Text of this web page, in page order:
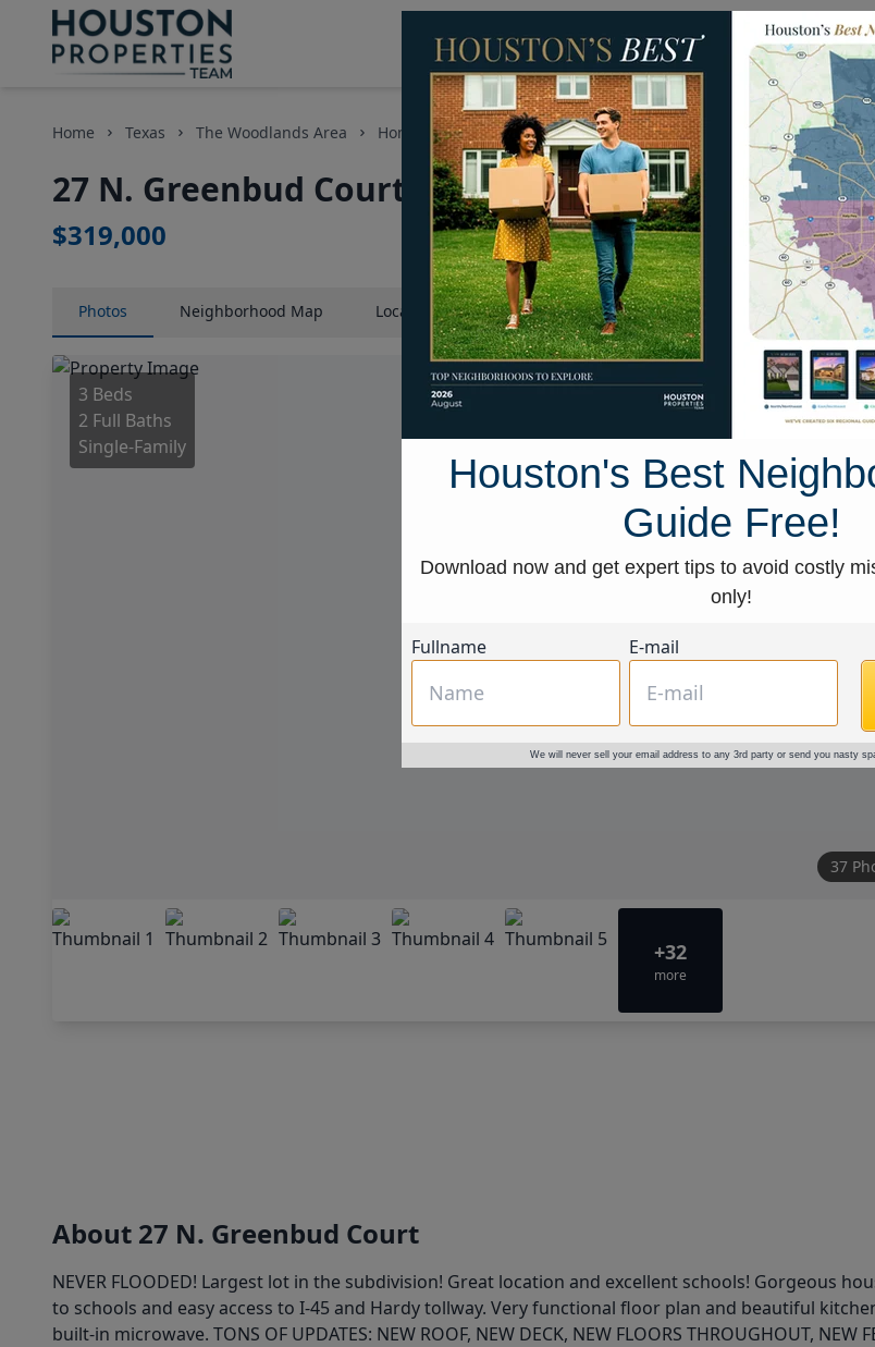
Homes for Sale
Home Texas The Woodlands Area Homes 27 N. Greenbud Court
27 N. Greenbud Court, Houston, Texas 77380
$319,000
Photos Neighborhood Map LocationMap Street View
3 Beds
2 Full Baths
Single-Family
37
+32
more
About 27 N. Greenbud Court
NEVER FLOODED! Largest lot in the subdivision! Great location and excellent schools! Gorgeous
to schools and easy access to I-45 and Hardy tollway. Very functional floor plan and beautiful
built-in microwave. TONS OF UPDATES: NEW ROOF, NEW DECK, NEW FLOORS THROUGHOUT, NEW
Houston's Best
Guide Free!
Download now and get expert tips to avoid costly
only!
Fullname E-mail
We will never sell your email address to any 3rd party or send you nasty